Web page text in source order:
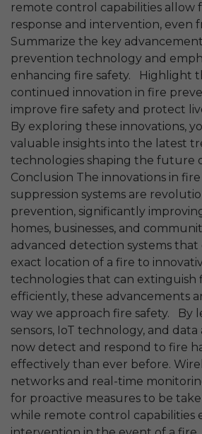
remote control capabilities allow
response and intervention, even
Summarize the key
prevention technology and
enhancing fire safety. Highlight
continued innovation in fire
improve fire safety and protect
By exploring these innovations,
valuable insights into the latest
technologies shaping the future
Conclusion The innovations in
suppression systems are
prevention, significantly
homes, businesses, and
advanced detection systems
exact location of a fire to
technologies that can extinguish
efficiently, these advancements
way we approach fire safety. By
sensors, IoT technology, and data
now detect and respond to fire
effectively than ever before.
networks and real-time
for proactive measures to be
while remote control capabilities